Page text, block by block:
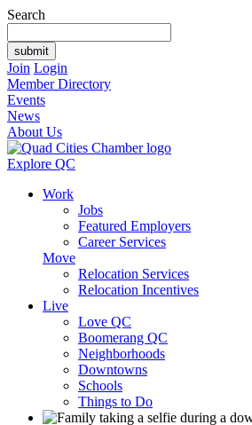
Search
Join Login
Member Directory
Events
News
About Us
Explore QC
Work
Jobs
Featured Employers
Career Services
Move
Relocation Services
Relocation Incentives
Live
Love QC
Boomerang QC
Neighborhoods
Downtowns
Schools
Things to Do